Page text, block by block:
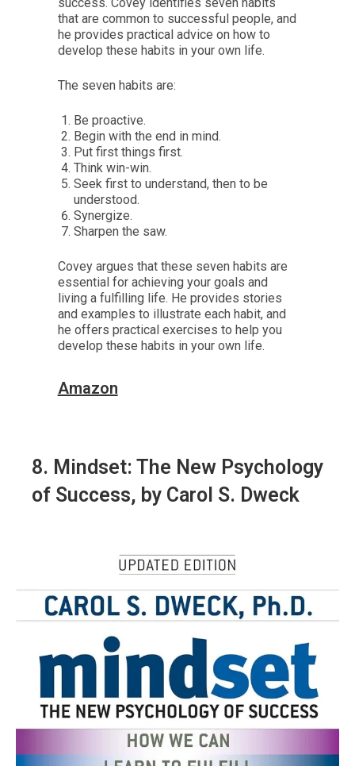
success. Covey identifies seven habits
that are common to successful people, and
he provides practical advice on how to
develop these habits in your own life.
The seven habits are:
Be proactive.
Begin with the end in mind.
Put first things first.
Think win-win.
Seek first to understand, then to be
understood.
Synergize.
Sharpen the saw.
Covey argues that these seven habits are
essential for achieving your goals and
living a fulfilling life. He provides stories
and examples to illustrate each habit, and
he offers practical exercises to help you
develop these habits in your own life.
Amazon
8. Mindset: The New Psychology
of Success, by Carol S. Dweck